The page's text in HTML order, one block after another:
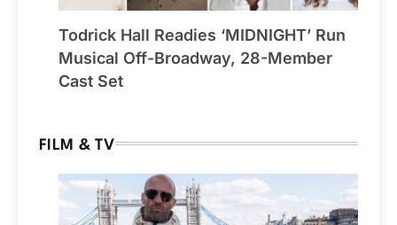
Todrick Hall Readies ‘MIDNIGHT’ Run
Musical Off-Broadway, 28-Member
Cast Set
FILM & TV